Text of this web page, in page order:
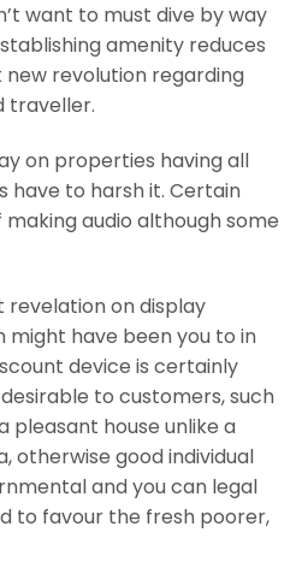
want to must dive by way
amenity reduces
new revolution regarding
traveller.
on properties having all
have to harsh it. Certain
audio although some
revelation on display
might have been you to in
device is certainly
to customers, such
pleasant house unlike a
otherwise good individual
and you can legal
to favour the fresh poorer,